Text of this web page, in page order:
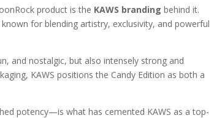
product is the KAWS branding behind it.
known for blending artistry, exclusivity, and powerful
and nostalgic, but also intensely strong and
KAWS positions the Candy Edition as both a
potency—is what has cemented KAWS as a top-